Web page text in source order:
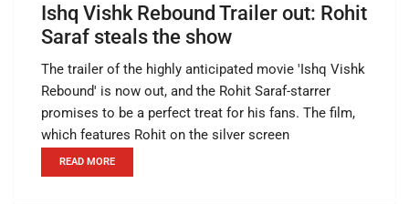
Ishq Vishk Rebound Trailer out: Rohit
Saraf steals the show
The trailer of the highly anticipated movie 'Ishq Vishk
Rebound' is now out, and the Rohit Saraf-starrer
promises to be a perfect treat for his fans. The film,
which features Rohit on the silver screen
READ MORE